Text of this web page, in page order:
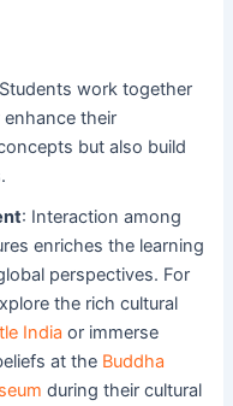
work together
their
but also build
: Interaction among
enriches the learning
perspectives. For
the rich cultural
India or immerse
at the Buddha
during their cultural